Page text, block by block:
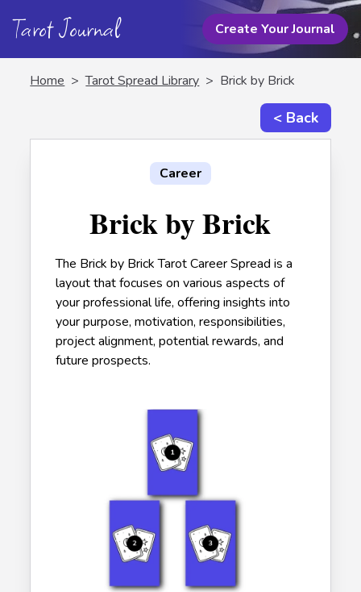
Tarot Journal Create Your Journal
Home > Tarot Spread Library > Brick by Brick
< Back
Career
Brick by Brick
The Brick by Brick Tarot Career Spread is a
layout that focuses on various aspects of
your professional life, offering insights into
your purpose, motivation, responsibilities,
project alignment, potential rewards, and
future prospects.